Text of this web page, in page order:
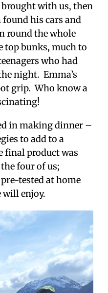
brought with us, then
his cars and
round the whole
top bunks, much to
who had
night. Emma’s
grip. Who know a
in making dinner –
to add to a
final product was
four of us;
tested at home
will enjoy.